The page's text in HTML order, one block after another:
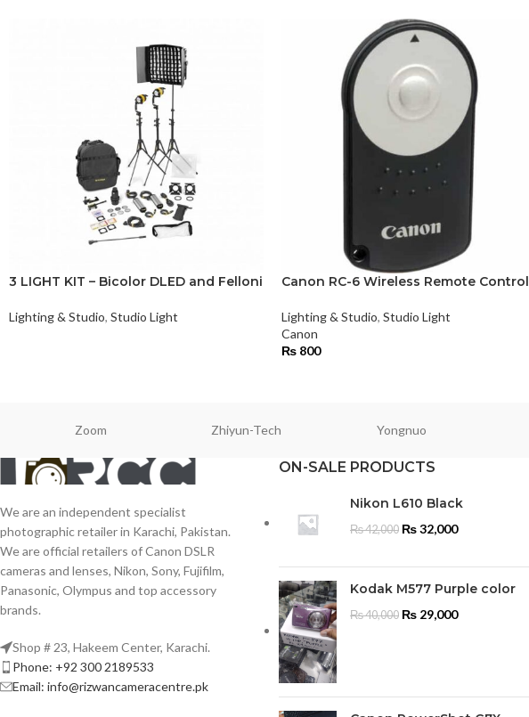
3 LIGHT KIT – Bicolor DLED and Felloni
Lighting & Studio, Studio Light
Canon RC-6 Wireless Remote Control
Lighting & Studio, Studio Light
Canon
₨800
Zoom Zhiyun-Tech Yongnuo
We are an independent specialist
photographic retailer in Karachi, Pakistan.
We are official retailers of Canon DSLR
cameras and lenses, Nikon, Sony, Fujifilm,
Panasonic, Olympus and top accessory
brands.
Shop # 23, Hakeem Center, Karachi.
Phone: +92 300 2189533
Email: info@rizwancameracentre.pk
ON-SALE PRODUCTS
Nikon L610 Black
₨42,000 ₨32,000
Kodak M577 Purple color
₨40,000 ₨29,000